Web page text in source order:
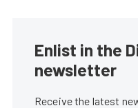
Enlist in the
newsletter
Receive the latest